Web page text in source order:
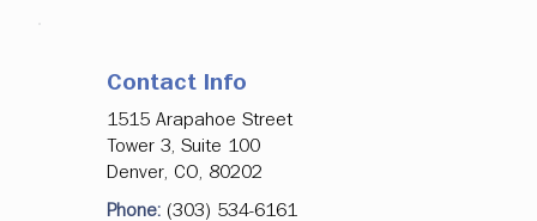
Contact Info
1515 Arapahoe Street
Tower 3, Suite 100
Denver, CO, 80202
Phone: (303) 534-6161